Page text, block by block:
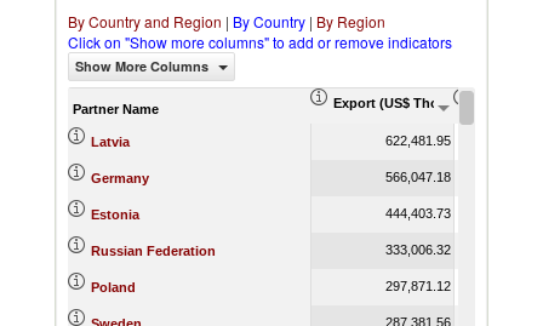
By Country and Region | By Country | By Region
Click on "Show more columns" to add or remove indicators
Show More Columns
Partner Name Export (US$ Thousand)
Latvia 622,481.95
Germany 566,047.18
Estonia 444,403.73
Russian Federation 333,006.32
Poland 297,871.12
287,381.56